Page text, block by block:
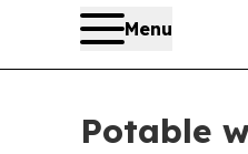
Menu
Potable